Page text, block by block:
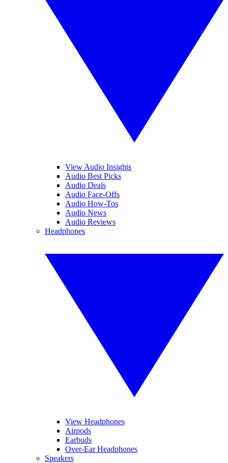
View Audio Insights
Audio Best Picks
Audio Deals
Audio Face-Offs
Audio How-Tos
Audio News
Audio Reviews
Headphones
View Headphones
Airpods
Earbuds
Over-Ear Headphones
Speakers